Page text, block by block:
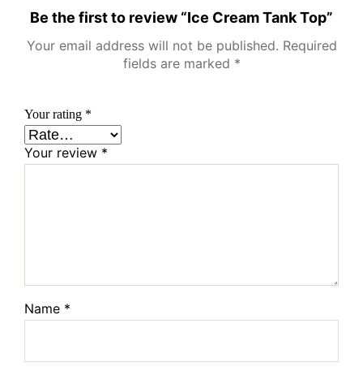
Be the first to review “Ice Cream Tank Top”
Your email address will not be published. Required
fields are marked *
Your rating *
Your review *
Name *